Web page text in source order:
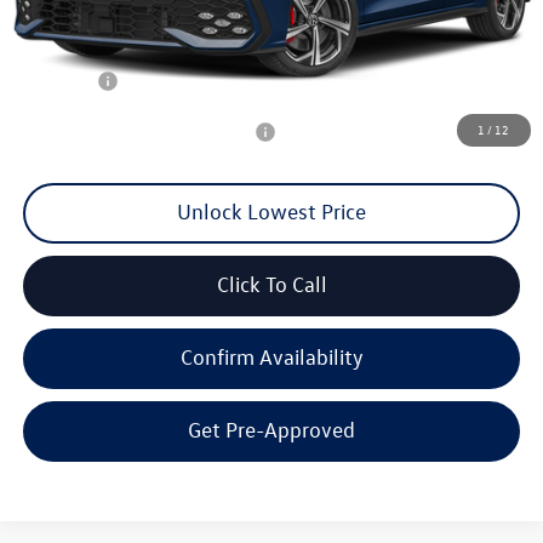
1 / 12
MSRP:
$41,268
Documentation Fee
+$200
$2,000
Unlock Lowest Price
Click To Call
Confirm Availability
Get Pre-Approved